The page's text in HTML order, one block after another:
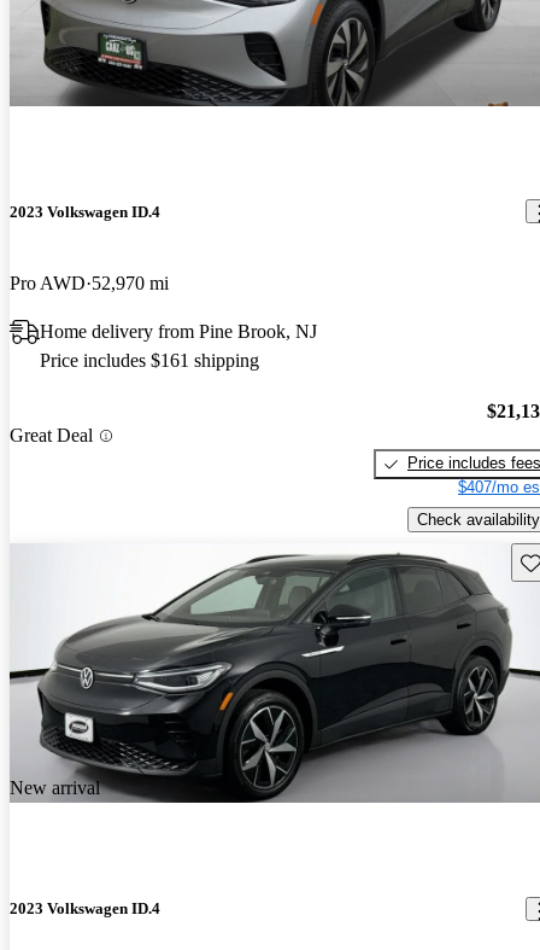
2023 Volkswagen ID.4
Pro AWD 52,970 mi
Home delivery from Pine Brook, NJ
Price includes $161 shipping
Great Deal
Price includes fees
$407/mo
Check availability
New arrival
2023 Volkswagen ID.4